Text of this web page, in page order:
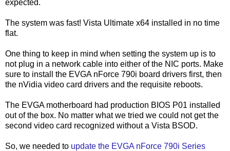
expected.
The system was fast! Vista Ultimate x64 installed in no time
flat.
One thing to keep in mind when setting the system up is to
not plug in a network cable into either of the NIC ports. Make
sure to install the EVGA nForce 790i board drivers first, then
the nVidia video card drivers and the requisite reboots.
The EVGA motherboard had production BIOS P01 installed
out of the box. No matter what we tried we could not get the
second video card recognized without a Vista BSOD.
So, we needed to update the EVGA nForce 790i Series